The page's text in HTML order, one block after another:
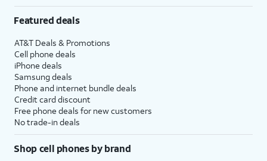
Featured deals
AT&T Deals & Promotions
Cell phone deals
iPhone deals
Samsung deals
Phone and internet bundle deals
Credit card discount
Free phone deals for new customers
No trade-in deals
Shop cell phones by brand